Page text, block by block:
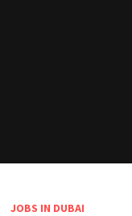
JOBS IN DUBAI